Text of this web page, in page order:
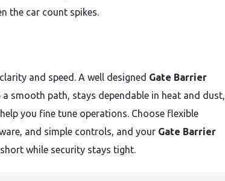
the car count spikes.
and speed. A well designed Gate Barrier
a smooth path, stays dependable in heat and dust,
you fine tune operations. Choose flexible
and simple controls, and your Gate Barrier
while security stays tight.